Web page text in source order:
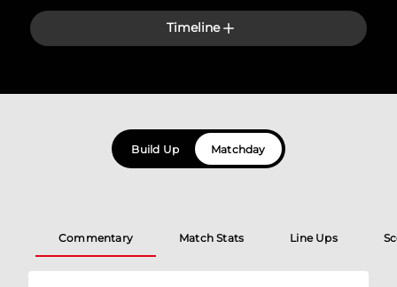
Timeline
Build Up Matchday
Commentary Match Stats Line Ups